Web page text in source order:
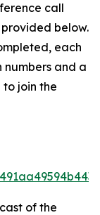
call
below.
each
and a
to join the
of the